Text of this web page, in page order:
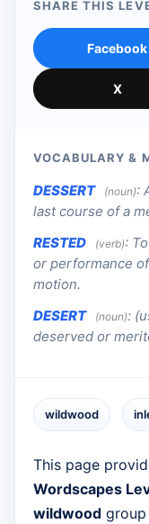
SHARE THIS
Facebook
X
VOCABULARY &
DESSERT (noun):
last course of a
RESTED
(verb):
or performance
motion.
DESERT
(noun):
deserved or
wildwood
This page
Wordscapes
wildwood